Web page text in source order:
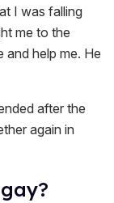
I was falling
me to the
help me. He
after the
again in